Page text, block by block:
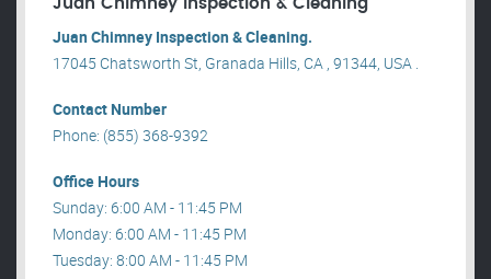
Juan Chimney Inspection & Cleaning
Juan Chimney Inspection & Cleaning.
17045 Chatsworth St, Granada Hills, CA , 91344, USA .
Contact Number
Phone: (855) 368-9392
Office Hours
Sunday: 6:00 AM - 11:45 PM
Monday: 6:00 AM - 11:45 PM
Tuesday: 8:00 AM - 11:45 PM